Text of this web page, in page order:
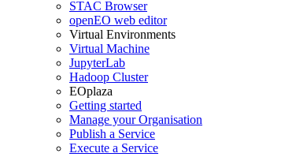
STAC Browser
openEO web editor
Virtual Environments
Virtual Machine
JupyterLab
Hadoop Cluster
EOplaza
Getting started
Manage your Organisation
Publish a Service
Execute a Service